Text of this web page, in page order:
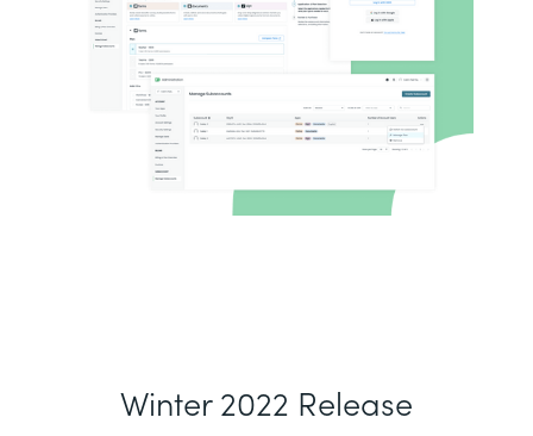
Winter 2022 Release